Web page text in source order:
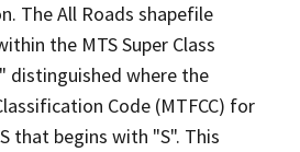
The All Roads shapefile
the MTS Super Class
distinguished where the
Code (MTFCC) for
that begins with "S". This